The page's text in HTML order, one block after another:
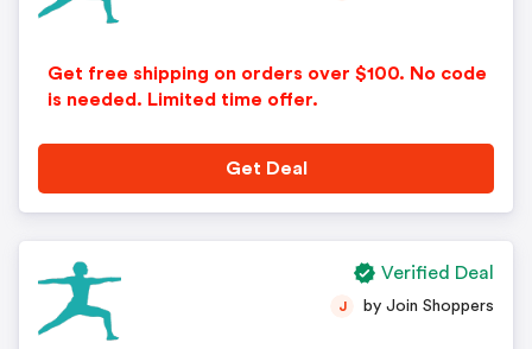
Get free shipping on orders over $100. No code
is needed. Limited time offer.
Get Deal
J by Join Shoppers
Verified Deal